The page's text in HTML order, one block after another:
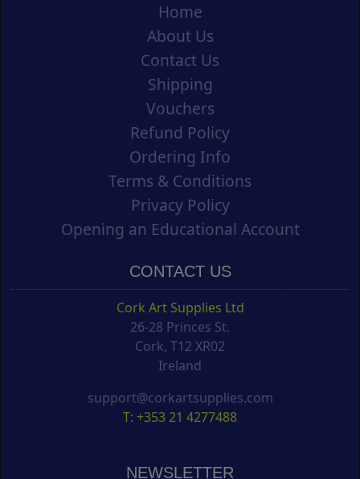
Home
About Us
Contact Us
Shipping
Vouchers
Refund Policy
Ordering Info
Terms & Conditions
Privacy Policy
Opening an Educational Account
CONTACT US
Cork Art Supplies Ltd
26-28 Princes St.
Cork, T12 XR02
Ireland
support@corkartsupplies.com
T: +353 21 4277488
NEWSLETTER